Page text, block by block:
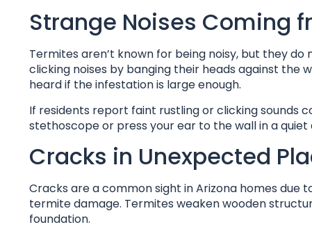
Strange Noises Coming
Termites aren’t known for being noisy, but they
clicking noises by banging their heads against the
heard if the infestation is large enough.
If residents report faint rustling or clicking sounds
stethoscope or press your ear to the wall in a
Cracks in Unexpected
Cracks are a common sight in Arizona homes due
termite damage. Termites weaken wooden
foundation.